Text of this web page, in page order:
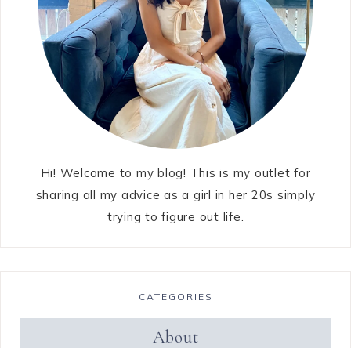
Hi! Welcome to my blog! This is my outlet for
sharing all my advice as a girl in her 20s simply
trying to figure out life.
CATEGORIES
About